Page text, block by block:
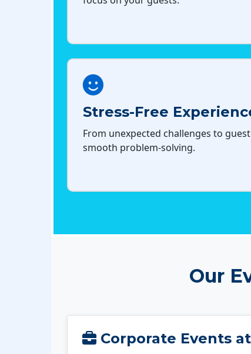
Stress-Free
From unexpected challenges to
smooth problem-solving.
Our
Corporate Events